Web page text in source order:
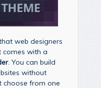
web designers
comes with a
. You can build
without
choose from one